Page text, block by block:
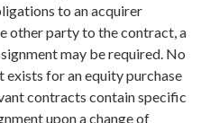
to an acquirer
other party to the contract, a
may be required. No
exists for an equity purchase
contracts contain specific
upon a change of